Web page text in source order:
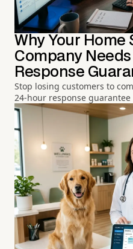
Why Your Home
Company
Response
Stop losing customers to
24-hour response guarantee